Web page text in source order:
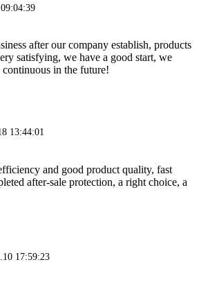
after our company establish, products
satisfying, we have a good start, we
continuous in the future!
13:44:01
and good product quality, fast
after-sale protection, a right choice, a
17:59:23